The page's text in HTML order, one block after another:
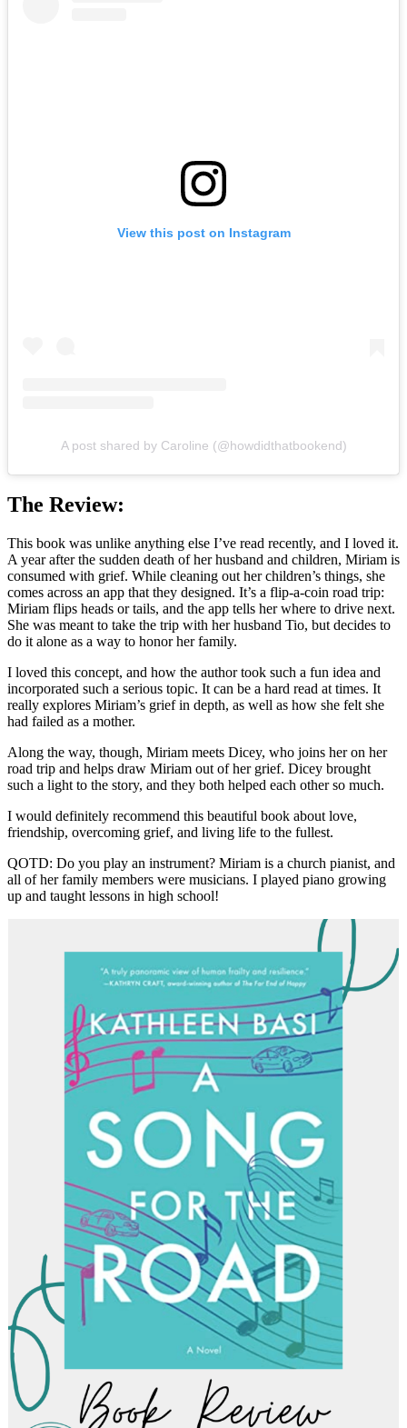
View this post on Instagram
A post shared by Caroline (@howdidthatbookend)
The Review:
This book was unlike anything else I’ve read recently, and I loved it.
A year after the sudden death of her husband and children, Miriam is
consumed with grief. While cleaning out her children’s things, she
comes across an app that they designed. It’s a flip-a-coin road trip:
Miriam flips heads or tails, and the app tells her where to drive next.
She was meant to take the trip with her husband Tio, but decides to
do it alone as a way to honor her family.
I loved this concept, and how the author took such a fun idea and
incorporated such a serious topic. It can be a hard read at times. It
really explores Miriam’s grief in depth, as well as how she felt she
had failed as a mother.
Along the way, though, Miriam meets Dicey, who joins her on her
road trip and helps draw Miriam out of her grief. Dicey brought
such a light to the story, and they both helped each other so much.
I would definitely recommend this beautiful book about love,
friendship, overcoming grief, and living life to the fullest.
QOTD: Do you play an instrument? Miriam is a church pianist, and
all of her family members were musicians. I played piano growing
up and taught lessons in high school!